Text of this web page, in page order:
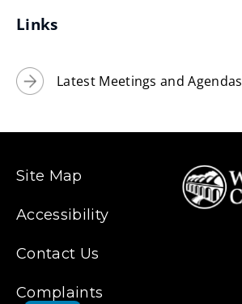
Links
Latest Meetings and Agendas
Site Map
Accessibility
Contact Us
Complaints